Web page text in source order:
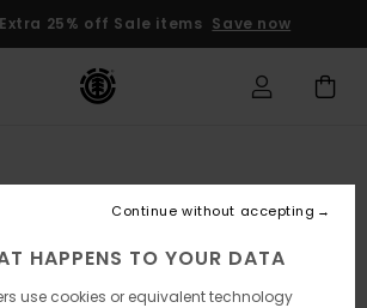
Extra 25% off Sale items Save now
HAPPENS TO YOUR DATA
use cookies or equivalent technology
Continue without accepting